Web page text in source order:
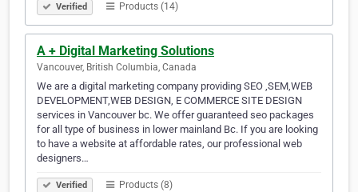
Verified Products (14)
A + Digital Marketing Solutions
Vancouver, British Columbia, Canada
We are a digital marketing company providing SEO ,SEM,WEB
DEVELOPMENT,WEB DESIGN, E COMMERCE SITE DESIGN
services in Vancouver bc. We offer guaranteed seo packages
for all type of business in lower mainland Bc. If you are looking
to have a website at affordable rates, our professional web
designers…
Verified Products (8)